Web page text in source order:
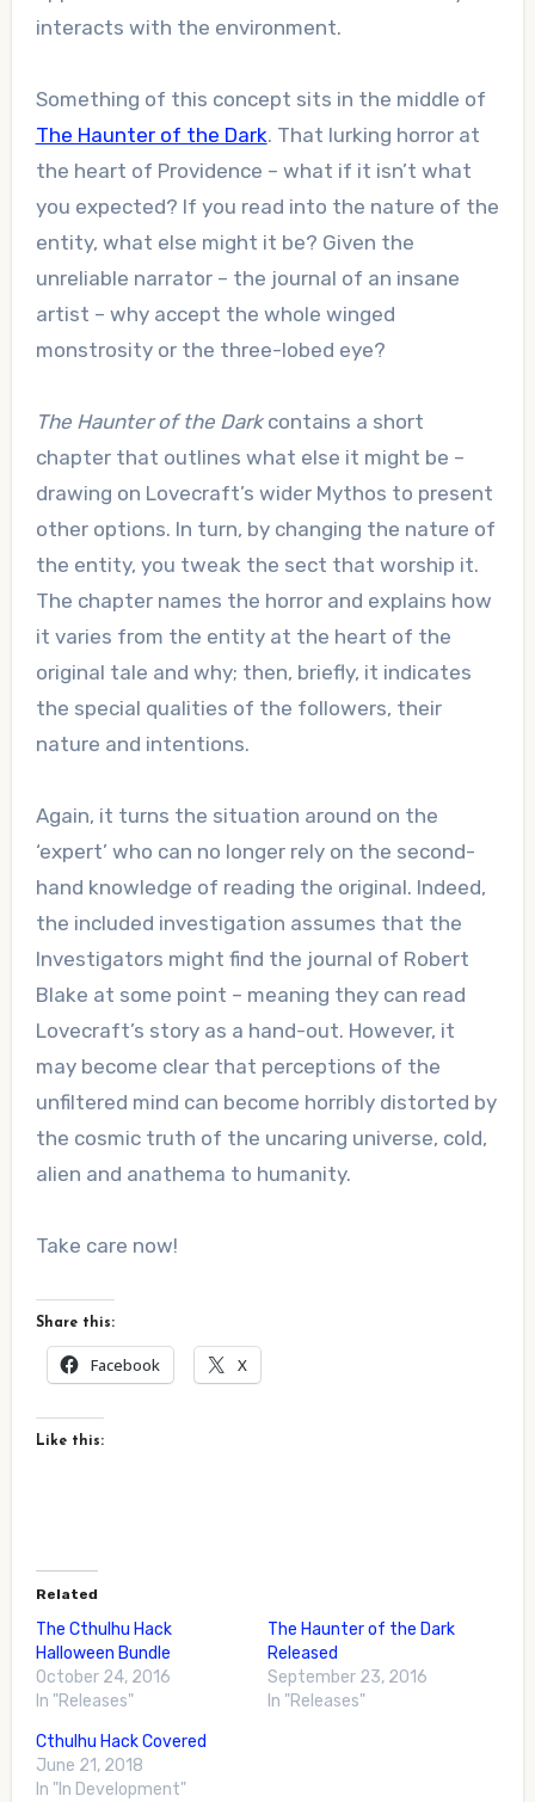
interacts with the environment.
Something of this concept sits in the middle of
The Haunter of the Dark. That lurking horror at
the heart of Providence – what if it isn’t what
you expected? If you read into the nature of the
entity, what else might it be? Given the
unreliable narrator – the journal of an insane
artist – why accept the whole winged
monstrosity or the three-lobed eye?
The Haunter of the Darkcontains a short
chapter that outlines what else it might be –
drawing on Lovecraft’s wider Mythos to present
other options. In turn, by changing the nature of
the entity, you tweak the sect that worship it.
The chapter names the horror and explains how
it varies from the entity at the heart of the
original tale and why; then, briefly, it indicates
the special qualities of the followers, their
nature and intentions.
Again, it turns the situation around on the
‘expert’ who can no longer rely on the second-
hand knowledge of reading the original. Indeed,
the included investigation assumes that the
Investigators might find the journal of Robert
Blake at some point – meaning they can read
Lovecraft’s story as a hand-out. However, it
may become clear that perceptions of the
unfiltered mind can become horribly distorted by
the cosmic truth of the uncaring universe, cold,
alien and anathema to humanity.
Take care now!
Share this:
Facebook X
Like this:
Related
The Cthulhu Hack
Halloween Bundle
October 24, 2016
In "Releases"
The Haunter of the Dark
Released
September 23, 2016
In "Releases"
Cthulhu Hack Covered
June 21, 2018
In "In Development"